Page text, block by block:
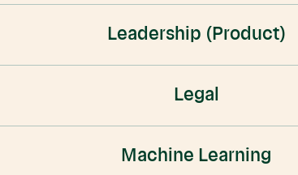
Leadership (Product)
Legal
Machine Learning